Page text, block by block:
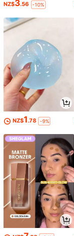
NZ$3.56 -10%
NZ$1.78 -9%